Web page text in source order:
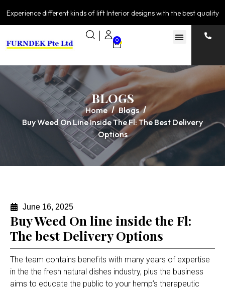
Experience different kinds of lift Interior designs with the best quality
0
BLOGS
Home
Blogs
Buy Weed On Line Inside The Fl: The Best Delivery
Options
June 16, 2025
Buy Weed On line inside the Fl:
The best Delivery Options
The team contains benefits with many years of expertise
in the the fresh natural dishes industry, plus the business
aims to educate the public to your hemp’s therapeutic